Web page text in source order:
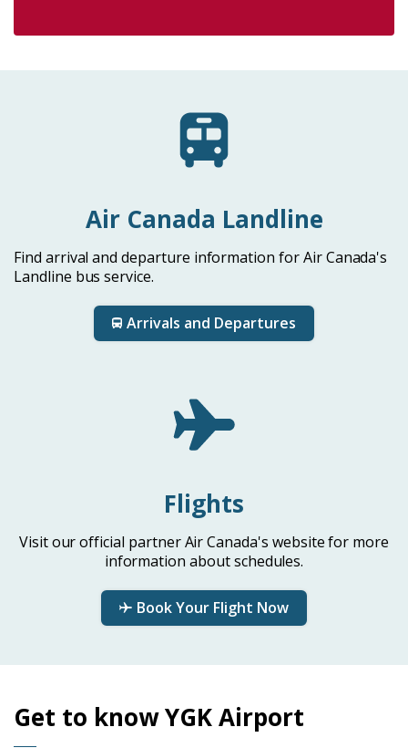
Air Canada Landline
Find arrival and departure information for Air Canada's
Landline bus service.
Arrivals and Departures
Flights
Visit our official partner Air Canada's website for more
information about schedules.
Book Your Flight Now
Get to know YGK Airport